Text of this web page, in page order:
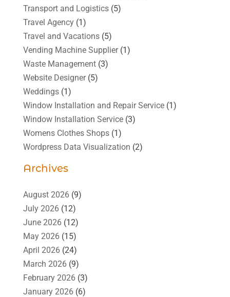
Transport and Logistics(5)
Travel Agency(1)
Travel and Vacations(5)
Vending Machine Supplier(1)
Waste Management(3)
Website Designer(5)
Weddings(1)
Window Installation and Repair Service(1)
Window Installation Service(3)
Womens Clothes Shops(1)
Wordpress Data Visualization (2)
Archives
August 2026(9)
July 2026(12)
June 2026(12)
May 2026(15)
April 2026(24)
March 2026(9)
February 2026(3)
January 2026(6)